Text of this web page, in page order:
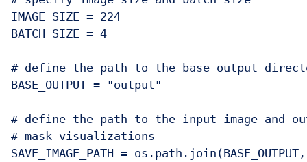
IMAGE_SIZE = 224
BATCH_SIZE = 4
# define the path to the base output
BASE_OUTPUT = "output"
# define the path to the input image and
# mask visualizations
SAVE_IMAGE_PATH =